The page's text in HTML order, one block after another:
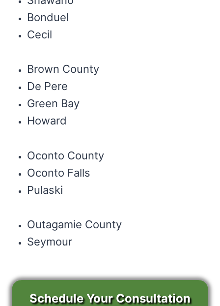
Bonduel
Cecil
Brown County
De Pere
Green Bay
Howard
Oconto County
Oconto Falls
Pulaski
Outagamie County
Seymour
Schedule Your Consultation